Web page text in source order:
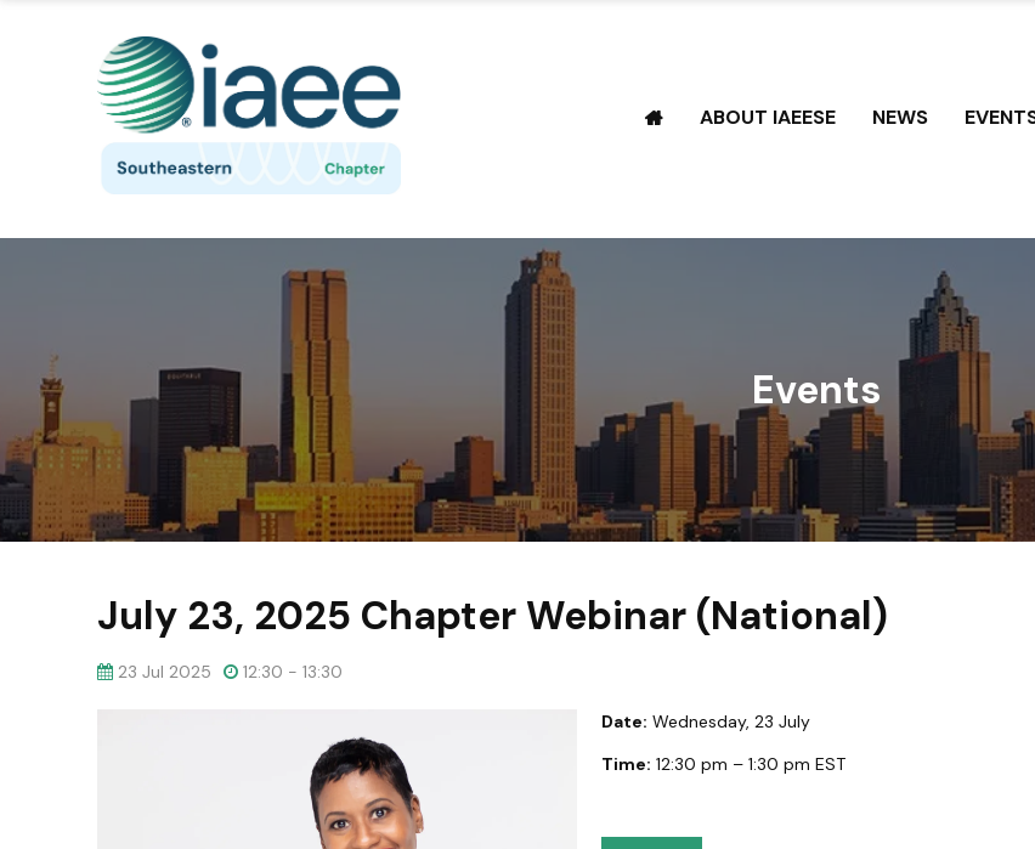
ABOUT IAEESE NEWS
Events
July 23, 2025 Chapter Webinar (National)
23 Jul 2025 12:30 - 13:30
Date: Wednesday, 23 July
Time: 12:30 pm – 1:30 pm EST